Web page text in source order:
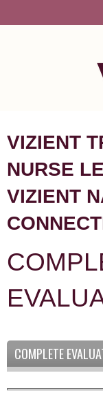
VIZIENT
NURSE
VIZIENT
COMPLETE